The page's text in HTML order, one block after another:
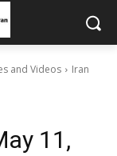
and Videos
Iran
11,